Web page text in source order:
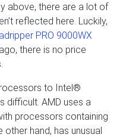
above, there are a lot of
reflected here. Luckily,
PRO 9000WX
there is no price
to Intel®
difficult. AMD uses a
processors containing
other hand, has unusual